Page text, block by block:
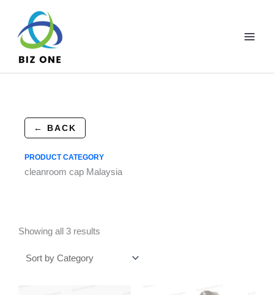
content
← BACK
PRODUCT CATEGORY
cleanroom cap Malaysia
Showing all 3 results